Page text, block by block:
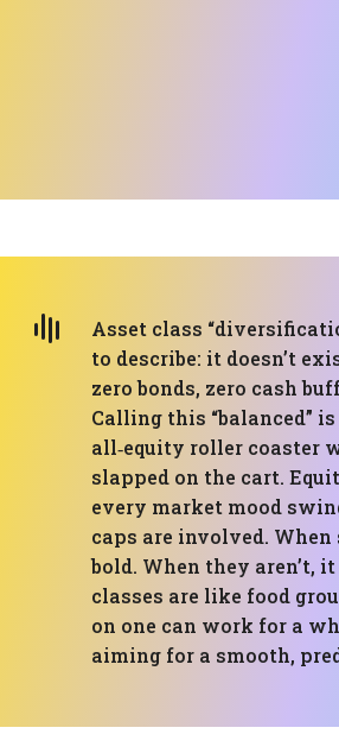
Asset class
to describe: it doesn’t
zero bonds, zero cash
Calling this “balanced”
all‑equity roller coaster
slapped on the cart.
every market mood
caps are involved.
bold. When they aren’t,
classes are like food
on one can work for a
aiming for a smooth,